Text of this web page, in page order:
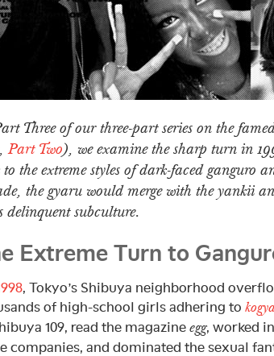
Three of our three-part series on the
,Part Two), we examine the sharp turn in
the extreme styles of dark-faced ganguro
the gyaru would merge with the yankii
delinquent subculture.
Extreme Turn to
, Tokyo’s Shibuya neighborhood
of high-school girls adhering to
109, read the magazine egg, worked
companies, and dominated the sexual